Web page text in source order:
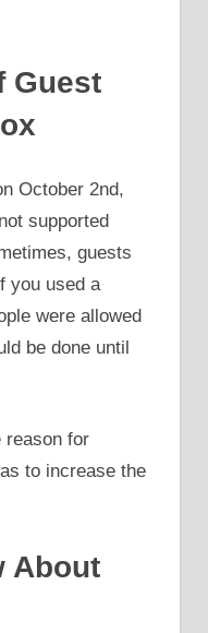
Guest
October 2nd,
supported
guests
you used a
were allowed
be done until
reason for
to increase the
About